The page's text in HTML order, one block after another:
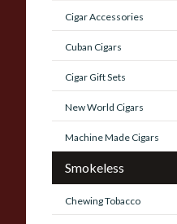
Cigar Accessories
Cuban Cigars
Cigar Gift Sets
New World Cigars
Machine Made Cigars
Smokeless
Chewing Tobacco